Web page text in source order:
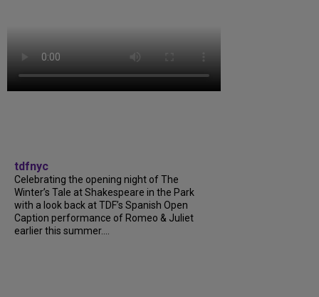
tdfnyc
Celebrating the opening night of The
Winter’s Tale at Shakespeare in the Park
with a look back at TDF’s Spanish Open
Caption performance of Romeo & Juliet
earlier this summer....